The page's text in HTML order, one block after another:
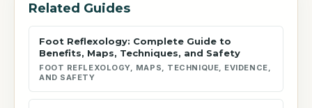
Related Guides
Foot Reflexology: Complete Guide to
Benefits, Maps, Techniques, and Safety
FOOT REFLEXOLOGY, MAPS, TECHNIQUE, EVIDENCE,
AND SAFETY